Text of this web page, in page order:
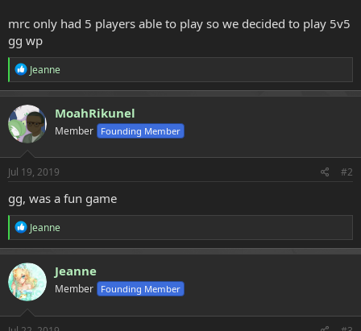
mrc only had 5 players able to play so we decided to play 5v5
gg wp
R
e
a
c
t
i
o
n
s
Jeanne
MoahRikunel
Member Founding Member
Jul 19, 2019 #2
gg, was a fun game
R
e
a
c
t
i
o
n
Jeanne
Jeanne
Member Founding Member